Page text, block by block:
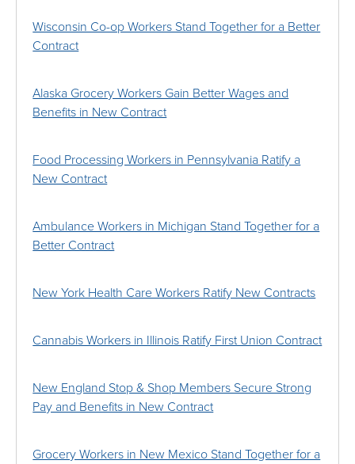
Wisconsin Co-op Workers Stand Together for a Better
Contract
Alaska Grocery Workers Gain Better Wages and
Benefits in New Contract
Food Processing Workers in Pennsylvania Ratify a
New Contract
Ambulance Workers in Michigan Stand Together for a
Better Contract
New York Health Care Workers Ratify New Contracts
Cannabis Workers in Illinois Ratify First Union Contract
New England Stop & Shop Members Secure Strong
Pay and Benefits in New Contract
Grocery Workers in New Mexico Stand Together for a